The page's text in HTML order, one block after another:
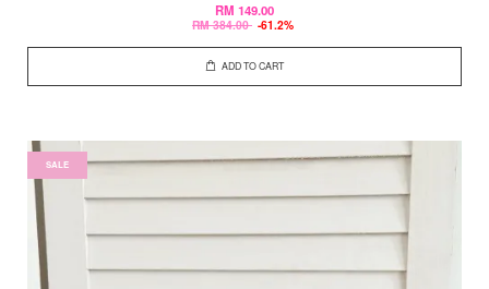
RM 149.00
RM 384.00 -61.2%
ADD TO CART
SALE